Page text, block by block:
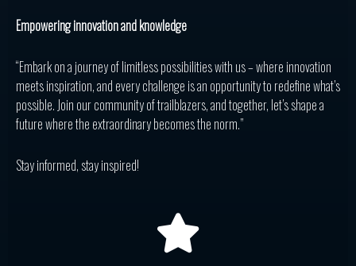
Empowering innovation and knowledge
“Embark on a journey of limitless possibilities with us – where innovation
meets inspiration, and every challenge is an opportunity to redefine what’s
possible. Join our community of trailblazers, and together, let’s shape a
future where the extraordinary becomes the norm.”
Stay informed, stay inspired!